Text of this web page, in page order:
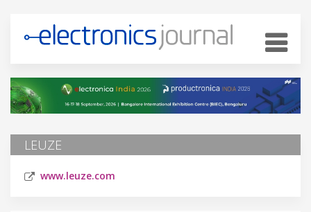
LEUZE
www.leuze.com